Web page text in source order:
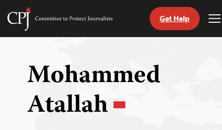
Skip
Committee
Get Help
Mohammed
Atallah